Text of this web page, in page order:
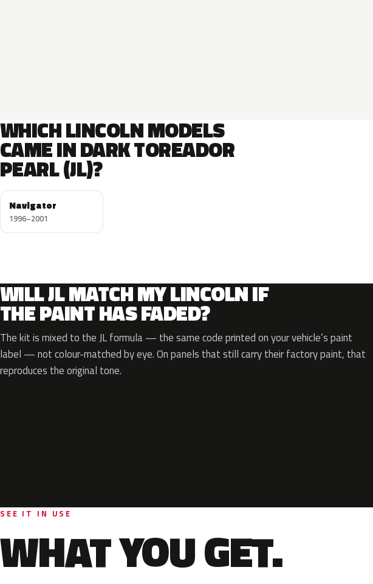
WHICH LINCOLN MODELS
CAME IN DARK TOREADOR
PEARL (JL)?
Navigator
1996–2001
WILL JL MATCH MY LINCOLN IF
THE PAINT HAS FADED?
The kit is mixed to the JL formula — the same code printed on your vehicle’s paint
label — not colour-matched by eye. On panels that still carry their factory paint, that
reproduces the original tone.
SEE IT IN USE
WHAT YOU GET.